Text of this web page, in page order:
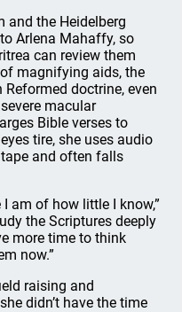
and the Heidelberg
Arlena Mahaffy, so
can review them
magnifying aids, the
doctrine, even
macular
Bible verses to
tire, she uses audio
and often falls
am of how little I know,”
the Scriptures deeply
more time to think
now.”
raising and
didn’t have the time